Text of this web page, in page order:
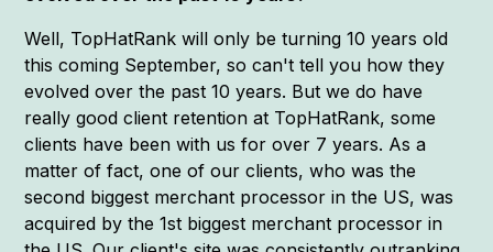
Well, TopHatRank will only be turning 10 years old
this coming September, so can't tell you how they
evolved over the past 10 years. But we do have
really good client retention at TopHatRank, some
clients have been with us for over 7 years. As a
matter of fact, one of our clients, who was the
second biggest merchant processor in the US, was
acquired by the 1st biggest merchant processor in